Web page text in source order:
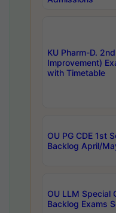
KU Pharm-D.
Improvement)
with Timetable
OU PG CDE 1st
Backlog April/
OU LLM Special
Backlog Exams